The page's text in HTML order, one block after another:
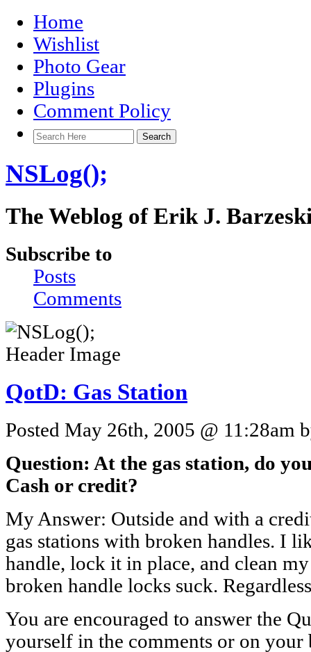
Home
Wishlist
Photo Gear
Plugins
Comment Policy
NSLog();
The Weblog of Erik J.
Subscribe to
Posts
Comments
QotD: Gas Station
Posted May 26th, 2005 @ 11:28am
Question: At the gas station, do
Cash or credit?
My Answer: Outside and with a
gas stations with broken handles. I
handle, lock it in place, and clean
broken handle locks suck.
You are encouraged to answer the
yourself in the comments or on your